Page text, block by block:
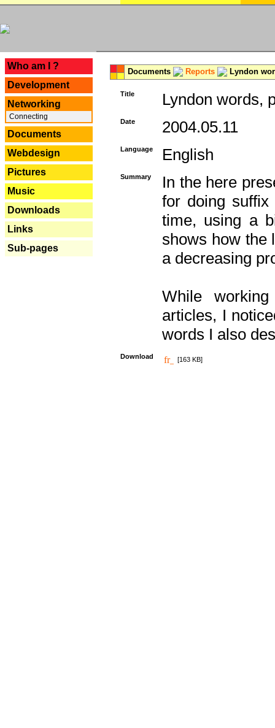
Who am I ?
Development
Networking
Connecting
Documents
Webdesign
Pictures
Music
Downloads
Links
Sub-pages
Documents Reports Lyndon
Title Lyndon words,
Date 2004.05.11
Language English
Summary
In the here
for doing
time, using a
shows how the
a decreasing
While
articles, I
words I also
Download [163 KB]